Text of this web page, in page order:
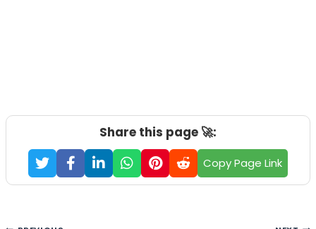
Share this page 🚀:
Copy Page Link